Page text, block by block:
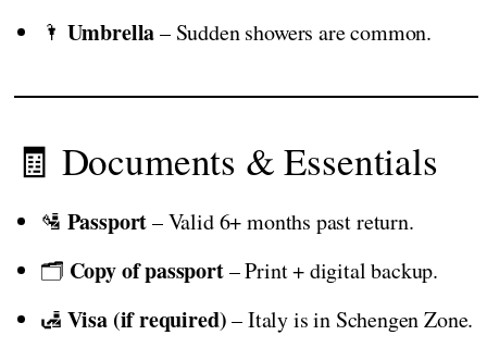
🌂 Umbrella– Sudden showers are common.
🧾 Documents & Essentials
🛂 Passport– Valid 6+ months past return.
🗂️ Copy of passport– Print + digital backup.
🛃 Visa (if required)– Italy is in Schengen Zone.